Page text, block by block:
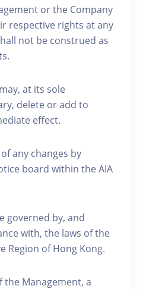
or the Company
respective rights at any
not be construed as
at its sole
delete or add to
effect.
any changes by
board within the AIA
governed by, and
with, the laws of the
Region of Hong Kong.
the Management, a